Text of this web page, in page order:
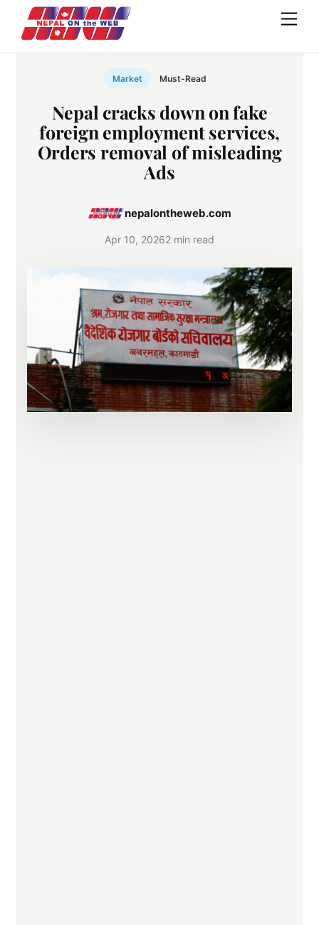
content
Market Must-Read
Nepal cracks down on fake
foreign employment services,
Orders removal of misleading
Ads
nepalontheweb.com
Apr 10, 20262 min read